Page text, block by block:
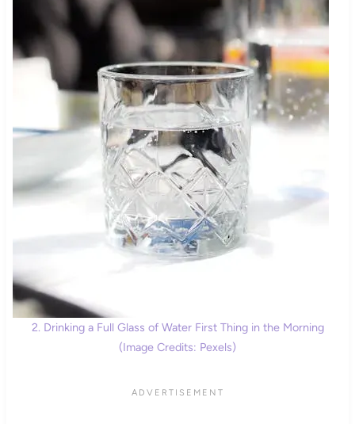
2. Drinking a Full Glass of Water First Thing in the Morning
(Image Credits: Pexels)